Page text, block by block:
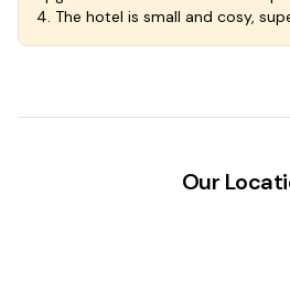
4. The hotel is small and cosy,
Our